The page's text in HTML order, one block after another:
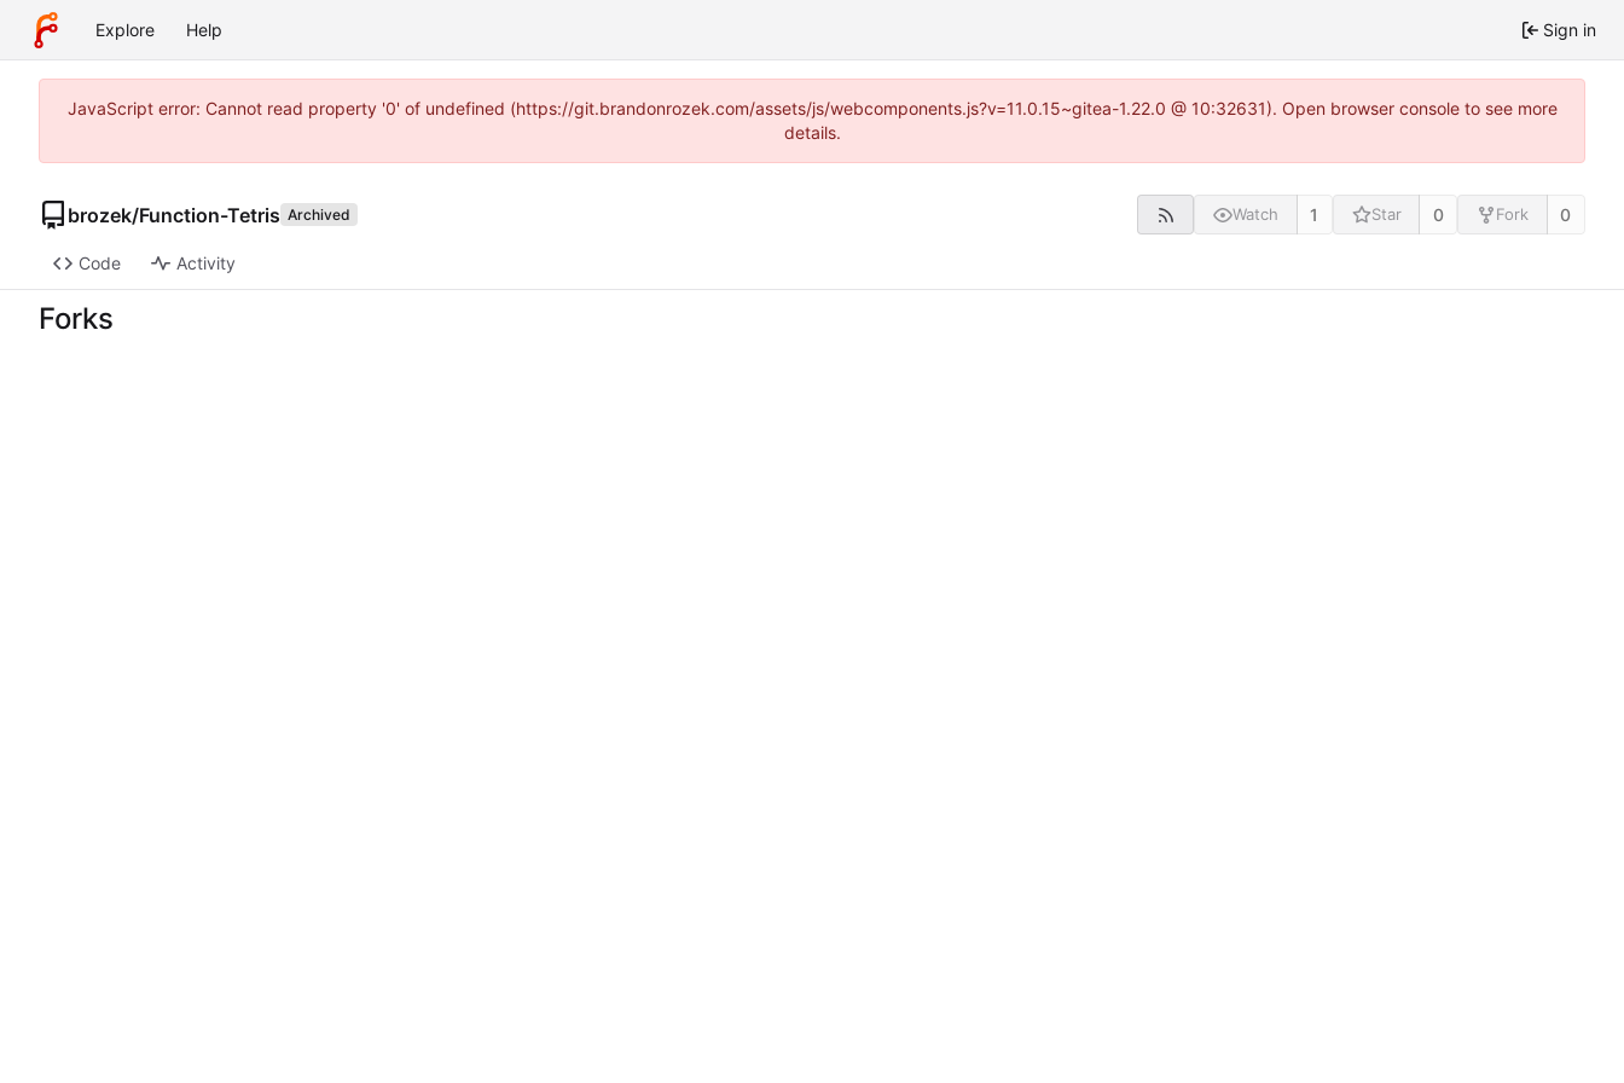
Explore Help Sign in
JavaScript error: Cannot read property '0' of undefined (https://git.brandonrozek.com/assets/js/webcomponents.js?v=11.0.15~gitea-1.22.0 @ 10:32631). Open browser console to see more
details.
brozek/Function-Tetris Archived Watch 1 Star 0 Fork 0
Code Activity
Forks